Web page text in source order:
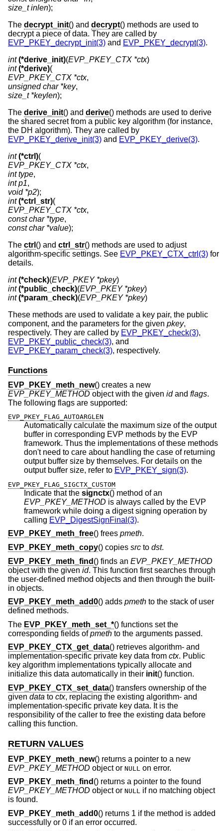
size_t inlen);
The decrypt_init() and decrypt() methods are used to
decrypt a piece of data. They are called by
EVP_PKEY_decrypt_init(3) and EVP_PKEY_decrypt(3).
int (*derive_init)(EVP_PKEY_CTX *ctx
int (*derive)
EVP_PKEY_CTX *ctx
unsigned char *key
size_t *keylen);
The derive_init() and derive() methods are used to derive
the shared secret from a public key algorithm (for instance,
the DH algorithm). They are called by
EVP_PKEY_derive_init(3) and EVP_PKEY_derive(3).
int (*ctrl)
EVP_PKEY_CTX *ctx
int type
int p1
void *p2
int (*ctrl_str)
EVP_PKEY_CTX *ctx
const char *type
const char *value);
The ctrl () and ctrl_str() methods are used to adjust
algorithm-specific settings. See EVP_PKEY_CTX_ctrl(3) for
details.
int (*check)(EVP_PKEY *pkey
int (*public_check)(EVP_PKEY *pkey
int (*param_check)(EVP_PKEY *pkey)
These methods are used to validate a key pair, the public
component, and the parameters for the given pkey,
respectively. They are called by EVP_PKEY_check(3),
EVP_PKEY_public_check(3), and
EVP_PKEY_param_check(3), respectively.
Functions
EVP_PKEY_meth_new() creates a new
EVP_PKEY_METHOD object with the given idand flags.
The following flags are supported:
EVP_PKEY_FLAG_AUTOARGLEN
Automatically calculate the maximum size of the output
buffer in corresponding EVP methods by the EVP
framework. Thus the implementations of these methods
don't need to care about handling the case of returning
output buffer size by themselves. For details on the
output buffer size, refer to EVP_PKEY_sign(3).
EVP_PKEY_FLAG_SIGCTX_CUSTOM
Indicate that the signctx() method of an
EVP_PKEY_METHOD is always called by the EVP
framework while doing a digest signing operation by
calling EVP_DigestSignFinal(3).
EVP_PKEY_meth_free() frees pmeth.
EVP_PKEY_meth_copy() copies src to dst.
EVP_PKEY_meth_find () finds an EVP_PKEY_METHOD
object with the given id. This function first searches through
the user-defined method objects and then through the built-
in objects.
EVP_PKEY_meth_add0() adds pmeth to the stack of user
defined methods.
The EVP_PKEY_meth_set_*() functions set the
corresponding fields ofpmeth to the arguments passed.
EVP_PKEY_CTX_get_data() retrieves algorithm- and
implementation-specific private key data from ctx. Public
key algorithm implementations typically allocate and
initialize this data automatically in their init() function.
EVP_PKEY_CTX_set_data() transfers ownership of the
given data to ctx, replacing the existing algorithm- and
implementation-specific private key data. It is the
responsibility of the caller to free the existing data before
calling this function.
RETURN VALUES
EVP_PKEY_meth_new() returns a pointer to a new
EVP_PKEY_METHOD object or NULL on error.
EVP_PKEY_meth_find () returns a pointer to the found
EVP_PKEY_METHOD object or NULL if no matching object
is found.
EVP_PKEY_meth_add0() returns 1 if the method is added
successfully or 0 if an error occurred.